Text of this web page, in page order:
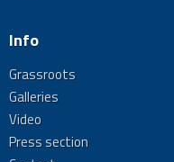
Info
Grassroots
Galleries
Video
Press section